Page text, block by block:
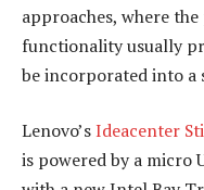
approaches, where
functionality usually
be incorporated into a
Lenovo’sIdeacenter
is powered by a micro